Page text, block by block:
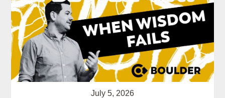
July 5, 2026